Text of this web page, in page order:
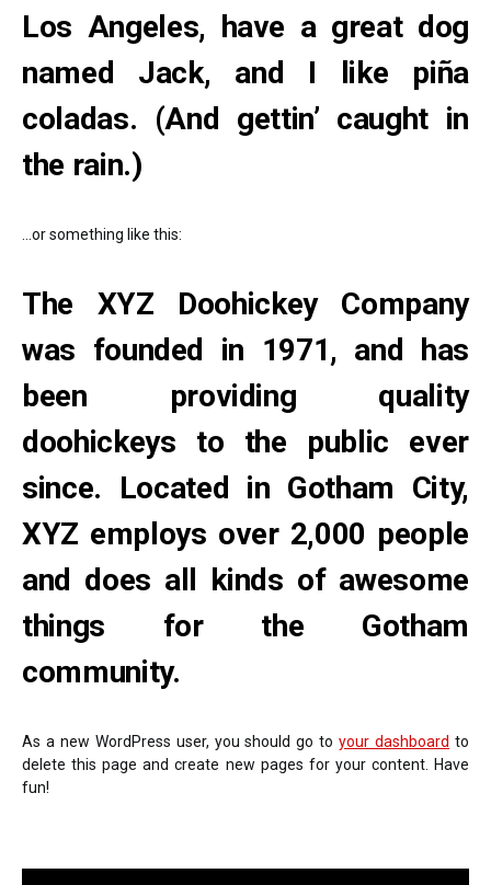
Los Angeles, have a great dog
named Jack, and I like piña
coladas. (And gettin’ caught in
the rain.)
…or something like this:
The XYZ Doohickey Company
was founded in 1971, and has
been providing quality
doohickeys to the public ever
since. Located in Gotham City,
XYZ employs over 2,000 people
and does all kinds of awesome
things for the Gotham
community.
As a new WordPress user, you should go toyour dashboard to
delete this page and create new pages for your content. Have
fun!